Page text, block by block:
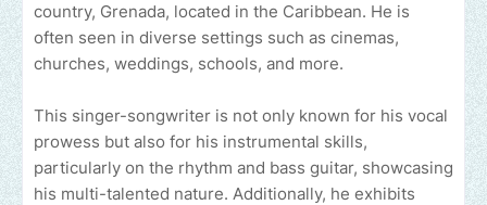
country, Grenada, located in the Caribbean. He is
often seen in diverse settings such as cinemas,
churches, weddings, schools, and more.
This singer-songwriter is not only known for his vocal
prowess but also for his instrumental skills,
particularly on the rhythm and bass guitar, showcasing
his multi-talented nature. Additionally, he exhibits